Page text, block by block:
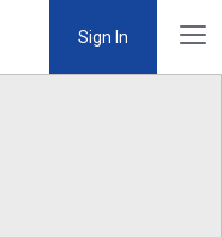
Sign In